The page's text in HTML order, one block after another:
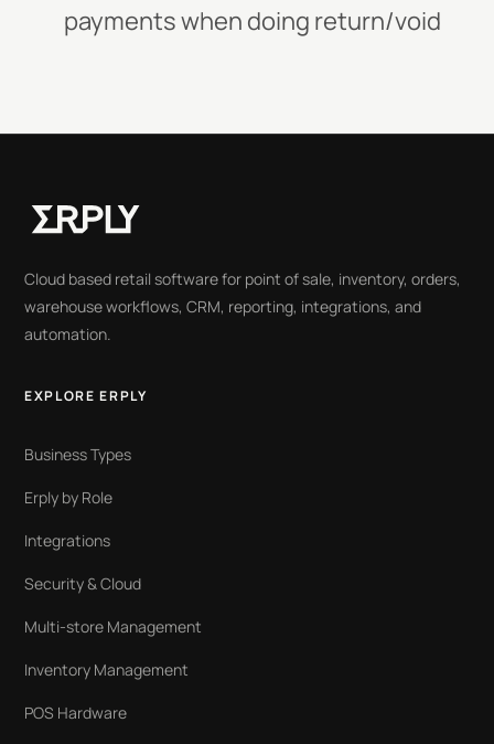
payments when doing return/void
Cloud based retail software for point of sale, inventory, orders,
warehouse workflows, CRM, reporting, integrations, and
automation.
EXPLORE ERPLY
Business Types
Erply by Role
Integrations
Security & Cloud
Multi-store Management
Inventory Management
POS Hardware